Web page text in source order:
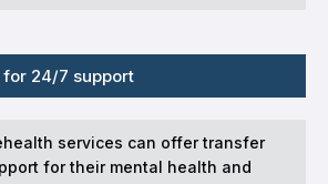
24/7 support
services can offer transfer
for their mental health and